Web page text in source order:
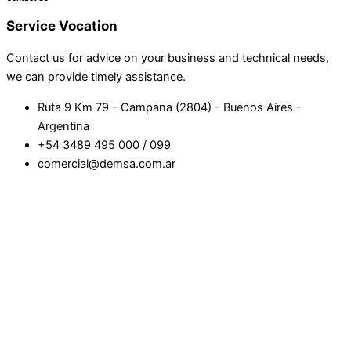
ServiceVocation
Contact us for advice on your business and technical needs,
we can provide timely assistance.
Ruta 9 Km 79 - Campana (2804) - Buenos Aires -
Argentina
+54 3489 495 000 / 099
comercial@demsa.com.ar